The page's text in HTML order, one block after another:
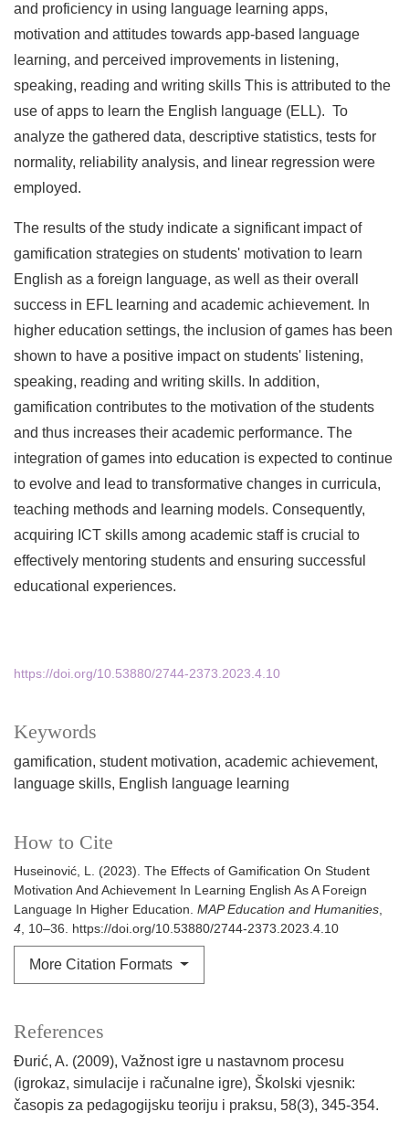
Keywords
gamification student motivation academic achievement
language skills English language learning
How to Cite
Huseinović, L. (2023). The Effects of Gamification On Student
Motivation And Achievement In Learning English As A Foreign
Language In Higher Education. MAP Education and Humanities,
4, 10–36. https://doi.org/10.53880/2744-2373.2023.4.10
More Citation Formats
and proficiency in using language learning apps,
motivation and attitudes towards app-based language
learning, and perceived improvements in listening,
speaking, reading and writing skills This is attributed to the
use of apps to learn the English language (ELL). To
analyze the gathered data, descriptive statistics, tests for
normality, reliability analysis, and linear regression were
employed.
The results of the study indicate a significant impact of
gamification strategies on students' motivation to learn
English as a foreign language, as well as their overall
success in EFL learning and academic achievement. In
higher education settings, the inclusion of games has been
shown to have a positive impact on students' listening,
speaking, reading and writing skills. In addition,
gamification contributes to the motivation of the students
and thus increases their academic performance. The
integration of games into education is expected to continue
to evolve and lead to transformative changes in curricula,
teaching methods and learning models. Consequently,
acquiring ICT skills among academic staff is crucial to
effectively mentoring students and ensuring successful
educational experiences.
https://doi.org/10.53880/2744-2373.2023.4.10
References
Đurić, A. (2009), Važnost igre u nastavnom procesu
(igrokaz, simulacije i računalne igre), Školski vjesnik:
časopis za pedagogijsku teoriju i praksu, 58(3), 345-354.